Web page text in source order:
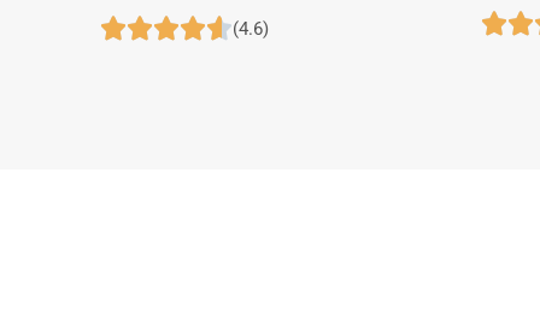
(4.6)
 